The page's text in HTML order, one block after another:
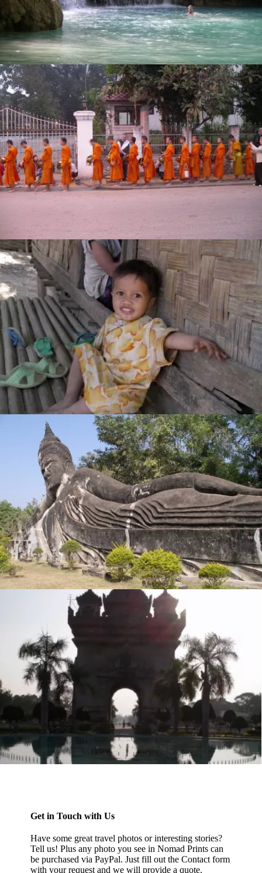
Get in Touch with Us
Have some great travel photos or interesting stories?
Tell us! Plus any photo you see inNomad Prints can
be purchased via PayPal. Just fill out the Contact form
with your request and we will provide a quote.